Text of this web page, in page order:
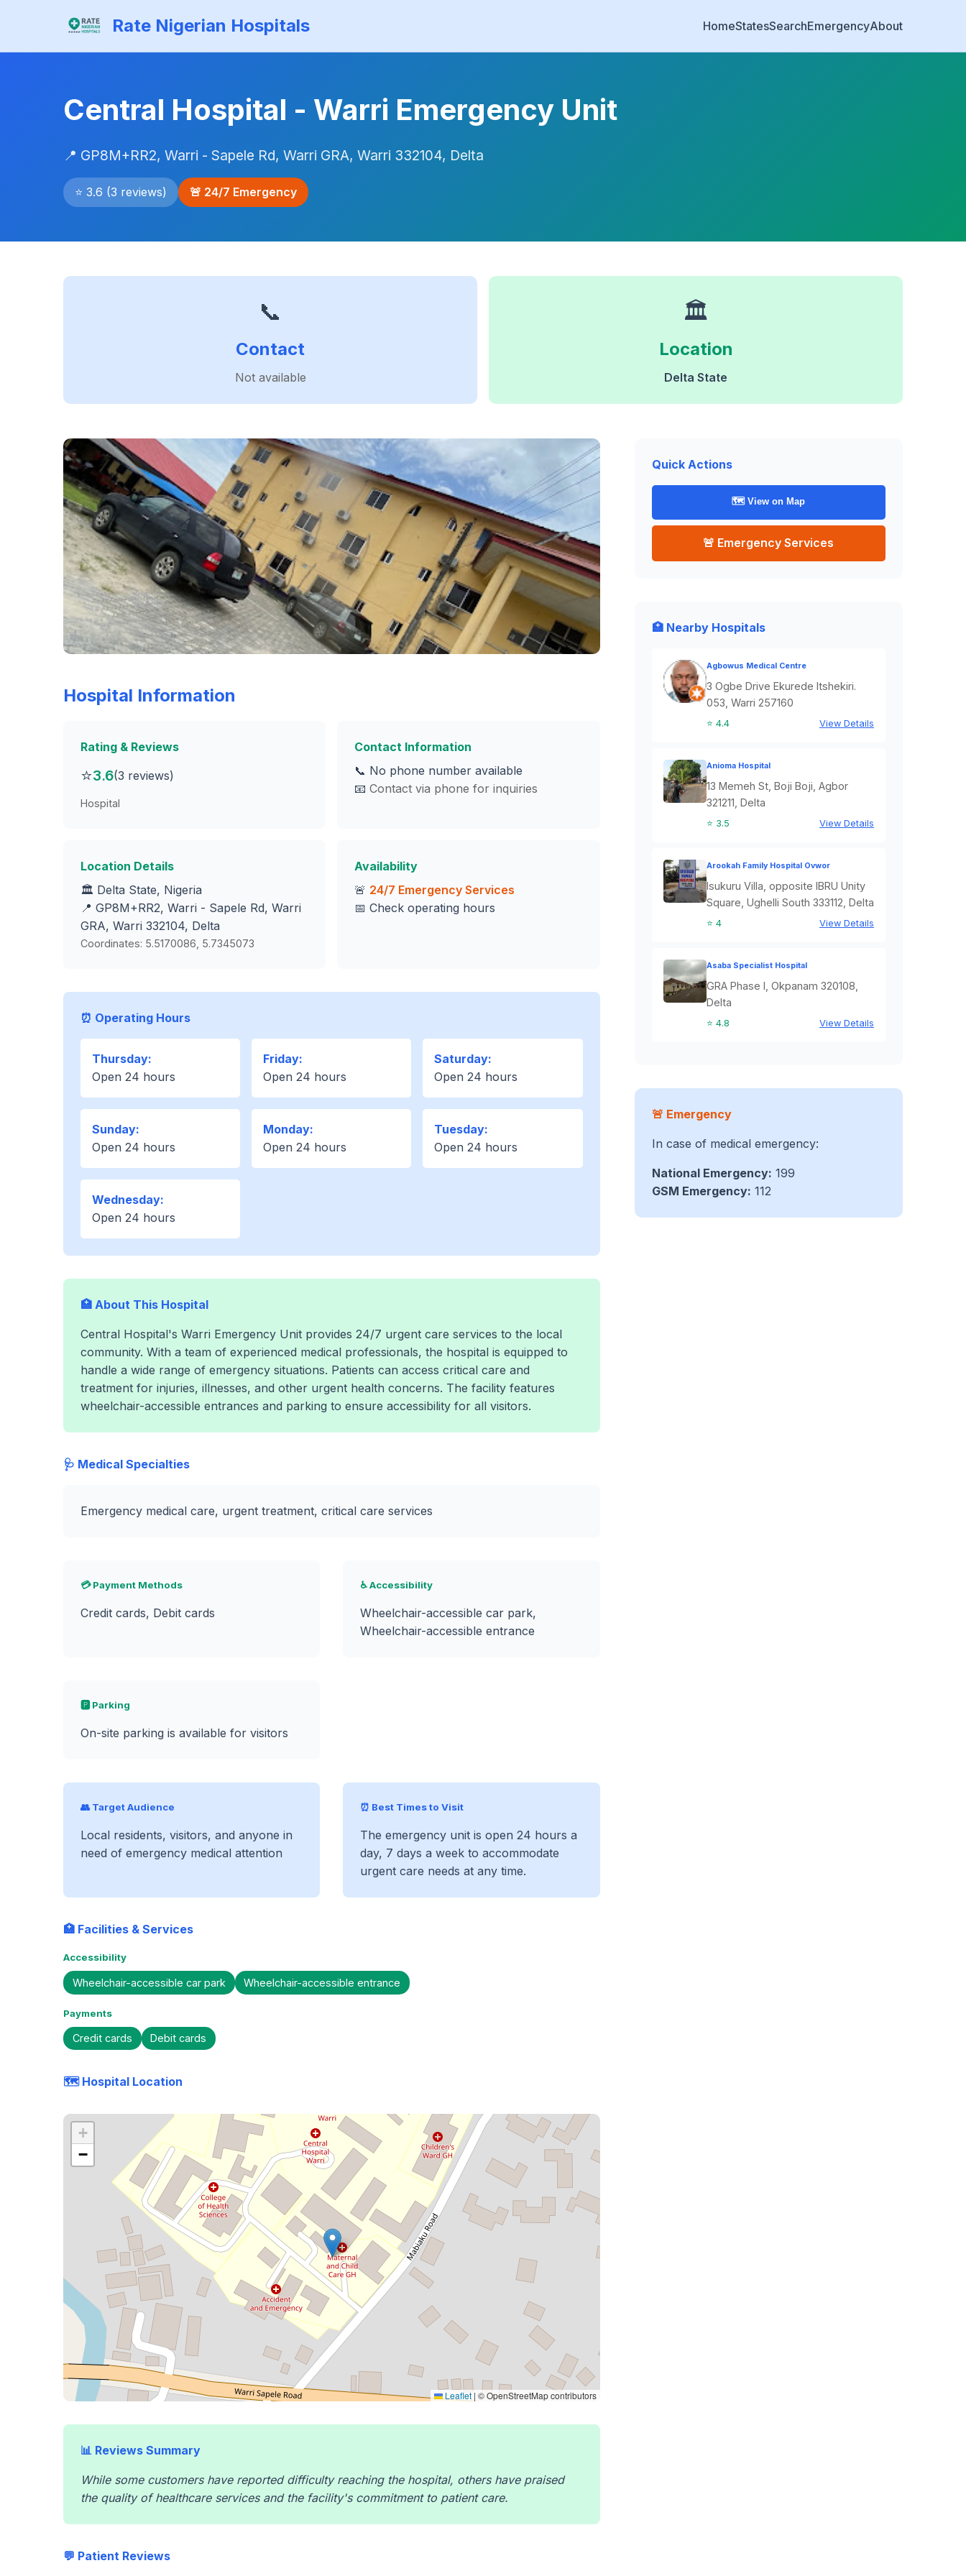
Rate Nigerian Hospitals HomeStatesSearchEmergencyAbout
Central Hospital - Warri Emergency Unit
📍 GP8M+RR2, Warri - Sapele Rd, Warri GRA, Warri 332104, Delta
⭐ 3.6 (3 reviews) 🚨 24/7 Emergency
📞
Contact
Not available
🏛️
Location
Delta State
Hospital Information
Rating & Reviews
⭐3.6(3 reviews)
Hospital
Contact Information
📞 No phone number available
📧Contact via phone for inquiries
Location Details
🏛️ Delta State, Nigeria
📍 GP8M+RR2, Warri - Sapele Rd, Warri
GRA, Warri 332104, Delta
Coordinates: 5.5170086, 5.7345073
Availability
🚨 24/7 Emergency Services
📅 Check operating hours
⏰ Operating Hours
Thursday:
Open 24 hours
Friday:
Open 24 hours
Saturday:
Open 24 hours
Sunday:
Open 24 hours
Monday:
Open 24 hours
Tuesday:
Open 24 hours
Wednesday:
Open 24 hours
🏥 About This Hospital
Central Hospital's Warri Emergency Unit provides 24/7 urgent care services to the local
community. With a team of experienced medical professionals, the hospital is equipped to
handle a wide range of emergency situations. Patients can access critical care and
treatment for injuries, illnesses, and other urgent health concerns. The facility features
wheelchair-accessible entrances and parking to ensure accessibility for all visitors.
🩺 Medical Specialties
Emergency medical care, urgent treatment, critical care services
💳 Payment Methods
Credit cards, Debit cards
♿ Accessibility
Wheelchair-accessible car park,
Wheelchair-accessible entrance
🅿️ Parking
On-site parking is available for visitors
👥 Target Audience
Local residents, visitors, and anyone in
need of emergency medical attention
⏰ Best Times to Visit
The emergency unit is open 24 hours a
day, 7 days a week to accommodate
urgent care needs at any time.
🏥 Facilities & Services
Accessibility
Wheelchair-accessible car park Wheelchair-accessible entrance
Payments
Credit cards Debit cards
🗺️ Hospital Location
+
−
Leaflet | © OpenStreetMap contributors
📊 Reviews Summary
While some customers have reported difficulty reaching the hospital, others have praised
the quality of healthcare services and the facility's commitment to patient care.
💬 Patient Reviews
Quick Actions
🗺️ View on Map
🚨 Emergency Services
🏥 Nearby Hospitals
Agbowus Medical Centre
3 Ogbe Drive Ekurede Itshekiri.
053, Warri 257160
⭐ 4.4 View Details
Anioma Hospital
13 Memeh St, Boji Boji, Agbor
321211, Delta
⭐ 3.5 View Details
Arookah Family Hospital Ovwor
Isukuru Villa, opposite IBRU Unity
Square, Ughelli South 333112, Delta
⭐ 4 View Details
Asaba Specialist Hospital
GRA Phase I, Okpanam 320108,
Delta
⭐ 4.8 View Details
🚨 Emergency
In case of medical emergency:
National Emergency: 199
GSM Emergency: 112